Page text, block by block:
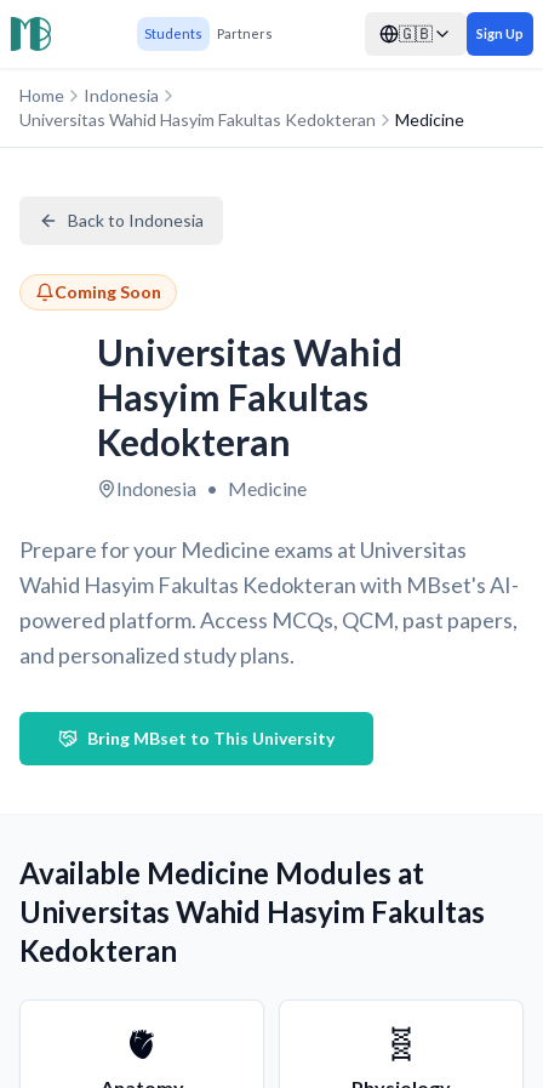
Students Partners 🇬🇧 Sign Up
Home
Indonesia
Universitas Wahid Hasyim Fakultas Kedokteran
Medicine
Back to Indonesia
Coming Soon
Universitas Wahid
Hasyim Fakultas
Kedokteran
Indonesia • Medicine
Prepare for your Medicine exams at Universitas
Wahid Hasyim Fakultas Kedokteran with MBset's AI-
powered platform. Access MCQs, QCM, past papers,
and personalized study plans.
Bring MBset to This University
Available Medicine Modules at
Universitas Wahid Hasyim Fakultas
Kedokteran
🫀 🧬